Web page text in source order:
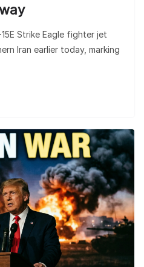
Strike Eagle fighter jet
Iran earlier today, marking